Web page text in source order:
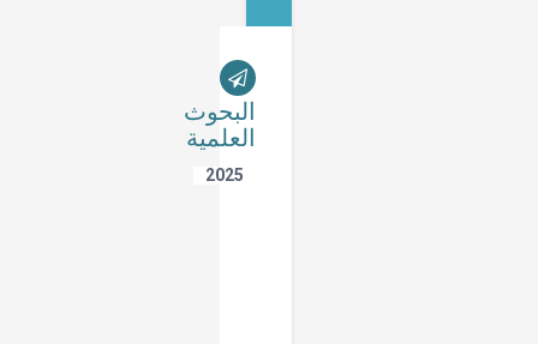
البحوث
العلمية
2025